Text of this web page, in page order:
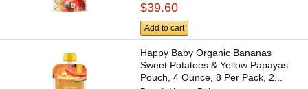
$39.60
Add to cart
Happy Baby Organic Bananas
Sweet Potatoes & Yellow Papayas
Pouch, 4 Ounce, 8 Per Pack, 2...